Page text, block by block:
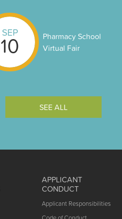
SEP
10
Pharmacy School
Virtual Fair
SEE ALL
APPLICANT
CONDUCT
Applicant Responsibilities